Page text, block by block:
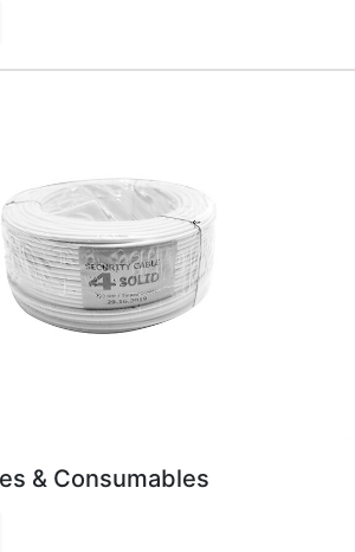
& Consumables